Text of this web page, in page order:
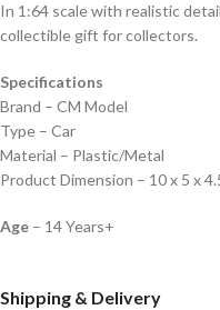
In 1:64 scale with realistic
collectible gift for collectors.
Specifications
Brand – CM Model
Type – Car
Material – Plastic/Metal
Product Dimension – 10 x 5 x
Age – 14 Years+
Shipping & Delivery